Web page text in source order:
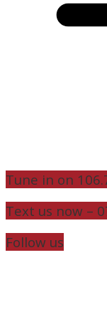
Tune in on
Text us now –
Follow us